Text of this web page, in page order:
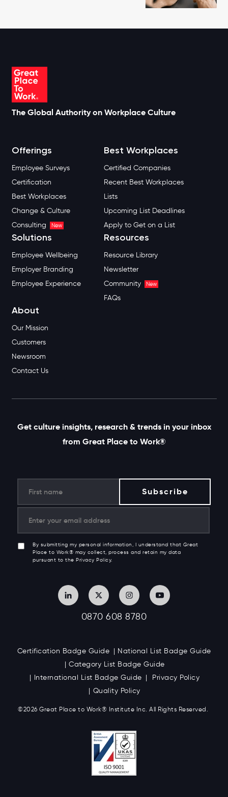
The Global Authority on Workplace Culture
Offerings
Employee Surveys
Certification
Best Workplaces
Change & Culture
Consulting
New
Best Workplaces
Certified Companies
Recent Best Workplaces
Lists
Upcoming List Deadlines
Apply to Get on a List
Solutions
Employee Wellbeing
Employer Branding
Employee Experience
Resources
Resource Library
Newsletter
Community
New
FAQs
About
Our Mission
Customers
Newsroom
Contact Us
Get culture insights, research & trends in your inbox
from Great Place to Work®
By submitting my personal information, I understand that Great
Place to Work® may collect, process and retain my data
pursuant to the Privacy Policy.
0870 608 8780
Certification Badge Guide
National List Badge Guide
Category List Badge Guide
International List Badge Guide
Privacy Policy
Quality Policy
©2026 Great Place to Work® Institute Inc. All Rights Reserved.